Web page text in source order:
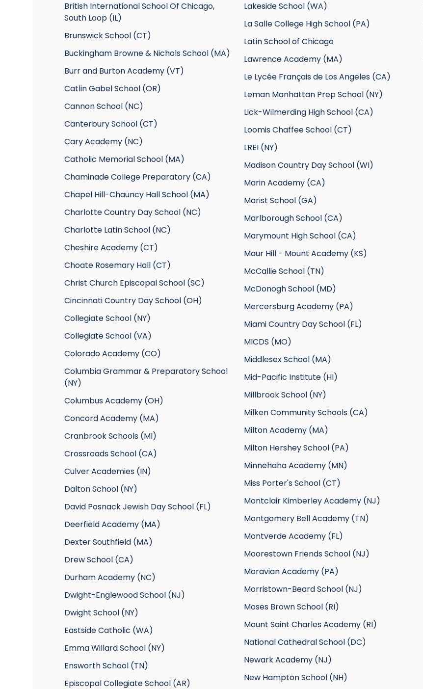
British International School Of Chicago,
South Loop (IL)
Brunswick School (CT)
Buckingham Browne & Nichols School (MA)
Burr and Burton Academy (VT)
Catlin Gabel School (OR)
Cannon School (NC)
Canterbury School (CT)
Cary Academy (NC)
Catholic Memorial School (MA)
Chaminade College Preparatory (CA)
Chapel Hill-Chauncy Hall School (MA)
Charlotte Country Day School (NC)
Charlotte Latin School (NC)
Cheshire Academy (CT)
Choate Rosemary Hall (CT)
Christ Church Episcopal School (SC)
Cincinnati Country Day School (OH)
Collegiate School (NY)
Collegiate School (VA)
Colorado Academy (CO)
Columbia Grammar & Preparatory School
(NY)
Columbus Academy (OH)
Concord Academy (MA)
Cranbrook Schools (MI)
Crossroads School (CA)
Culver Academies (IN)
Dalton School (NY)
David Posnack Jewish Day School (FL)
Deerfield Academy (MA)
Dexter Southfield (MA)
Drew School (CA)
Durham Academy (NC)
Dwight-Englewood School (NJ)
Dwight School (NY)
Eastside Catholic (WA)
Emma Willard School (NY)
Ensworth School (TN)
Episcopal Collegiate School (AR)
Lakeside School (WA)
La Salle College High School (PA)
Latin School of Chicago
Lawrence Academy (MA)
Le Lycée Français de Los Angeles (CA)
Leman Manhattan Prep School (NY)
Lick-Wilmerding High School (CA)
Loomis Chaffee School (CT)
LREI (NY)
Madison Country Day School (WI)
Marin Academy (CA)
Marist School (GA)
Marlborough School (CA)
Marymount High School (CA)
Maur Hill - Mount Academy (KS)
McCallie School (TN)
McDonogh School (MD)
Mercersburg Academy (PA)
Miami Country Day School (FL)
MICDS (MO)
Middlesex School (MA)
Mid-Pacific Institute (HI)
Millbrook School (NY)
Milken Community Schools (CA)
Milton Academy (MA)
Milton Hershey School (PA)
Minnehaha Academy (MN)
Miss Porter's School (CT)
Montclair Kimberley Academy (NJ)
Montgomery Bell Academy (TN)
Montverde Academy (FL)
Moorestown Friends School (NJ)
Moravian Academy (PA)
Morristown-Beard School (NJ)
Moses Brown School (RI)
Mount Saint Charles Academy (RI)
National Cathedral School (DC)
Newark Academy (NJ)
New Hampton School (NH)